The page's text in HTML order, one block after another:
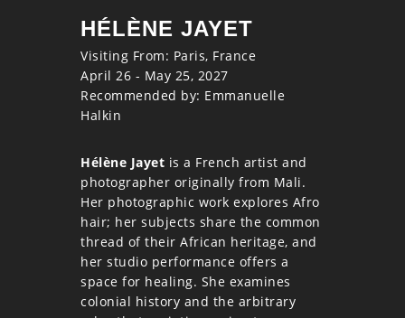
HÉLÈNE JAYET
Visiting From: Paris, France
April 26 - May 25, 2027
Recommended by: Emmanuelle
Halkin
Hélène Jayet is a French artist and
photographer originally from Mali.
Her photographic work explores Afro
hair; her subjects share the common
thread of their African heritage, and
her studio performance offers a
space for healing. She examines
colonial history and the arbitrary